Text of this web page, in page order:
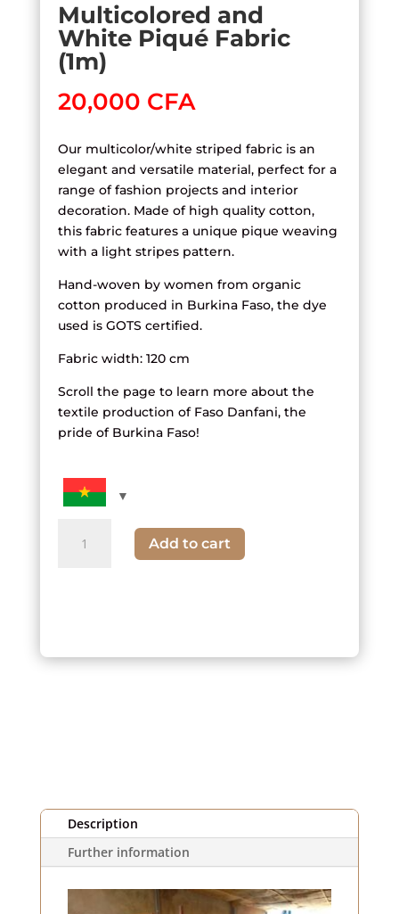
Multicolored and
White Piqué Fabric
(1m)
20,000 CFA
Our multicolor/white striped fabric is an
elegant and versatile material, perfect for a
range of fashion projects and interior
decoration. Made of high quality cotton,
this fabric features a unique pique weaving
with a light stripes pattern.
Hand-woven by women from organic
cotton produced in Burkina Faso, the dye
used is GOTS certified.
Fabric width: 120 cm
Scroll the page to learn more about the
textile production of Faso Danfani, the
pride of Burkina Faso!
Add to cart
Description
Further information